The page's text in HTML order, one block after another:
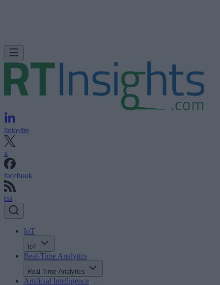
linkedin
x
facebook
rss
IoT
IoT
Real-Time Analytics
Real-Time Analytics
Artificial Intelligence